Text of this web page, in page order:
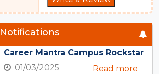
Notifications
Career Mantra Campus Rockstar
01/03/2025
Read more